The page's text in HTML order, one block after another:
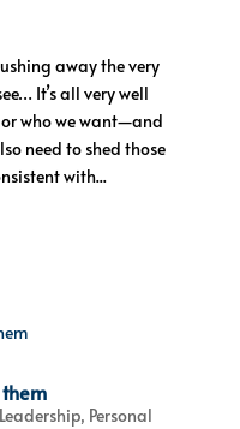
away the very
It’s all very well
who we want—and
need to shed those
with...
Leadership, Personal